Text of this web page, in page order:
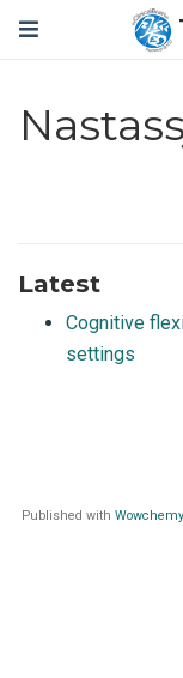
Latest
Cognitive
settings
Published with Wowchemy